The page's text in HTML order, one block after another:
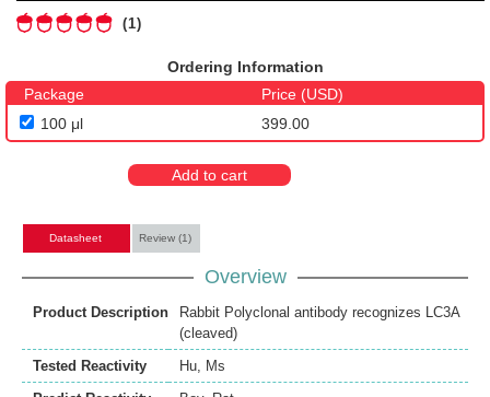
1
Ordering Information
Package
Price (USD)
100 μl
399.00
Add to cart
Datasheet Review (1)
Overview
Product Description
Rabbit Polyclonal antibody recognizes LC3A
(cleaved)
Tested Reactivity
Hu, Ms